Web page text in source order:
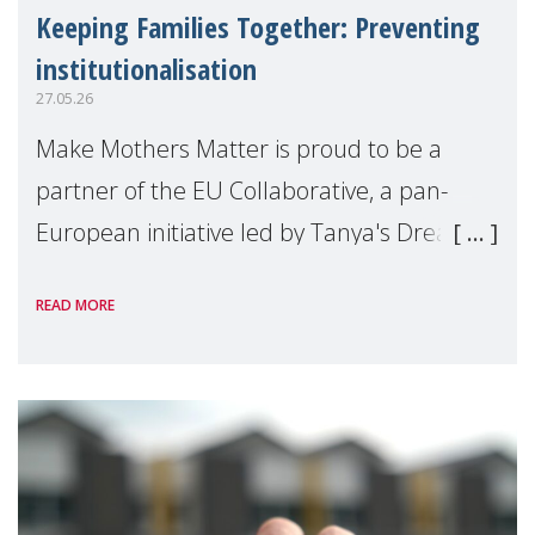
Keeping Families Together: Preventing
institutionalisation
27.05.26
Make Mothers Matter is proud to be a
partner of the EU Collaborative, a pan-
European initiative led by Tanya's Dream
unnecessary family separation and
READ MORE